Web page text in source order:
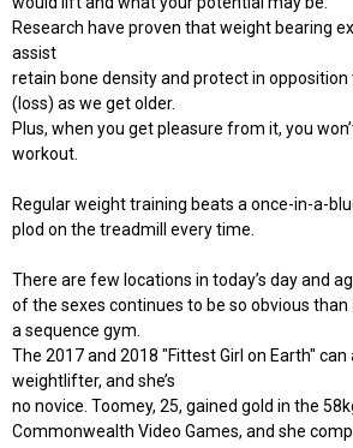
Research have proven that weight bearing
assist
retain bone density and protect in
(loss) as we get older.
Plus, when you get pleasure from it, you
workout.
Regular weight training beats a once-in-a-
plod on the treadmill every time.
There are few locations in today’s day and
of the sexes continues to be so obvious than
a sequence gym.
The 2017 and 2018 "Fittest Girl on Earth" can
weightlifter, and she’s
no novice. Toomey, 25, gained gold in the
Commonwealth Video Games, and she